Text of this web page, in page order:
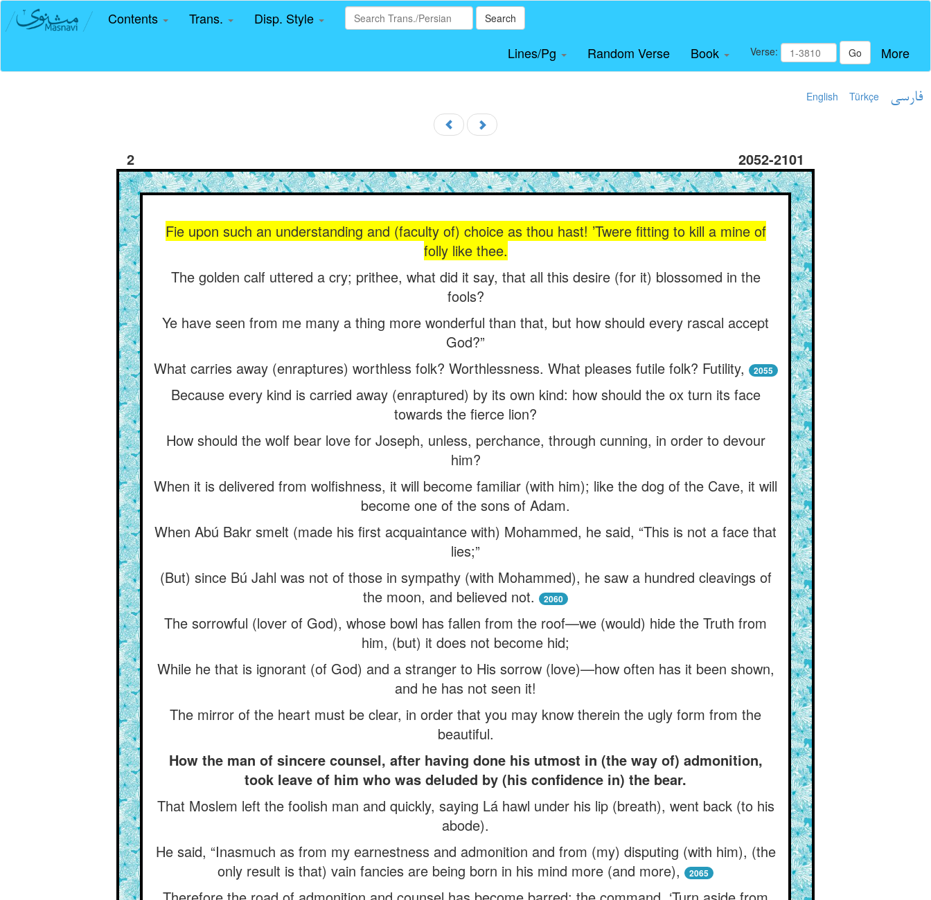
Contents Trans. Disp. Style Search
Lines/Pg Random Verse Book Verse: Go More
English Türkçe فارسی
2 2052-2101
Fie upon such an understanding and (faculty of) choice as thou hast! ’Twere fitting to kill a mine of
folly like thee.
The golden calf uttered a cry; prithee, what did it say, that all this desire (for it) blossomed in the
fools?
Ye have seen from me many a thing more wonderful than that, but how should every rascal accept
God?”
What carries away (enraptures) worthless folk? Worthlessness. What pleases futile folk? Futility,
2055
Because every kind is carried away (enraptured) by its own kind: how should the ox turn its face
towards the fierce lion?
How should the wolf bear love for Joseph, unless, perchance, through cunning, in order to devour
him?
When it is delivered from wolfishness, it will become familiar (with him); like the dog of the Cave, it will
become one of the sons of Adam.
When Abú Bakr smelt (made his first acquaintance with) Mohammed, he said, “This is not a face that
lies;”
(But) since Bú Jahl was not of those in sympathy (with Mohammed), he saw a hundred cleavings of
the moon, and believed not.
2060
The sorrowful (lover of God), whose bowl has fallen from the roof—we (would) hide the Truth from
him, (but) it does not become hid;
While he that is ignorant (of God) and a stranger to His sorrow (love)—how often has it been shown,
and he has not seen it!
The mirror of the heart must be clear, in order that you may know therein the ugly form from the
beautiful.
How the man of sincere counsel, after having done his utmost in (the way of) admonition,
took leave of him who was deluded by (his confidence in) the bear.
That Moslem left the foolish man and quickly, saying Lá hawl under his lip (breath), went back (to his
abode).
He said, “Inasmuch as from my earnestness and admonition and from (my) disputing (with him), (the
only result is that) vain fancies are being born in his mind more (and more),
2065